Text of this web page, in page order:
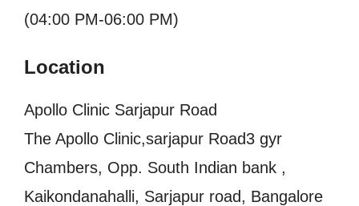
(04:00 PM-06:00 PM)
Location
Apollo Clinic Sarjapur Road
The Apollo Clinic,sarjapur Road3 gyr
Chambers, Opp. South Indian bank ,
Kaikondanahalli, Sarjapur road, Bangalore